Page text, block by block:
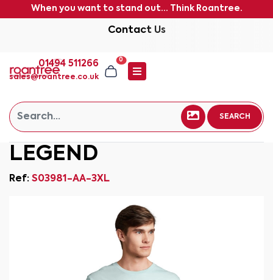
When you want to stand out... Think Roantree.
Contact Us
01494 511266
sales@roantree.co.uk
0
SEARCH
LEGEND
Ref: S03981-AA-3XL